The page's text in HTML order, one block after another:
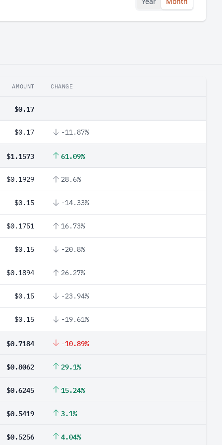
AMOUNT CHANGE
$0.17
$0.17 -11.87%
$1.1573 61.09%
$0.1929 28.6%
$0.15 -14.33%
$0.1751 16.73%
$0.15 -20.8%
$0.1894 26.27%
$0.15 -23.94%
$0.15 -19.61%
$0.7184 -10.89%
$0.8062 29.1%
$0.6245 15.24%
$0.5419 3.1%
$0.5256 4.04%